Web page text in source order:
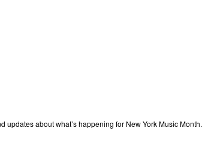
updates about what’s happening for New York Music Month.